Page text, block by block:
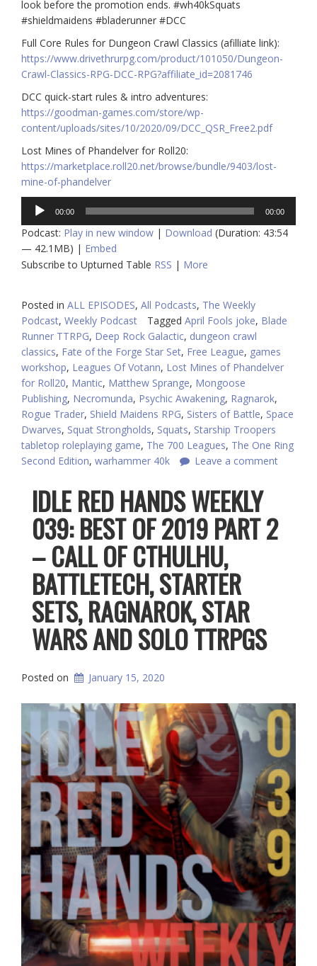
look before the promotion ends. #wh40kSquats
#shieldmaidens #bladerunner #DCC
Full Core Rules for Dungeon Crawl Classics (afilliate link):
https://www.drivethrurpg.com/product/101050/Dungeon-
Crawl-Classics-RPG-DCC-RPG?affiliate_id=2081746
DCC quick-start rules & intro adventures:
https://goodman-games.com/store/wp-
content/uploads/sites/10/2020/09/DCC_QSR_Free2.pdf
Lost Mines of Phandelver for Roll20:
https://marketplace.roll20.net/browse/bundle/9403/lost-
mine-of-phandelver
Audio
Player
00:00 00:00
Podcast: Play in new window | Download (Duration: 43:54
— 42.1MB) | Embed
Subscribe to Upturned Table RSS | More
Posted in ALL EPISODES, All Podcasts, The Weekly
Podcast, Weekly Podcast Tagged April Fools joke, Blade
Runner TTRPG, Deep Rock Galactic, dungeon crawl
classics, Fate of the Forge Star Set, Free League, games
workshop, Leagues Of Votann, Lost Mines of Phandelver
for Roll20, Mantic, Matthew Sprange, Mongoose
Publishing, Necromunda, Psychic Awakening, Ragnarok,
Rogue Trader, Shield Maidens RPG, Sisters of Battle, Space
Dwarves, Squat Strongholds, Squats, Starship Troopers
tabletop roleplaying game, The 700 Leagues, The One Ring
Second Edition, warhammer 40k Leave a comment
IDLE RED HANDS WEEKLY
039: BEST OF 2019 PART 2
– CALL OF CTHULHU,
BATTLETECH, STARTER
SETS, RAGNAROK, STAR
WARS AND SOLO TTRPGS
Posted on January 15, 2020